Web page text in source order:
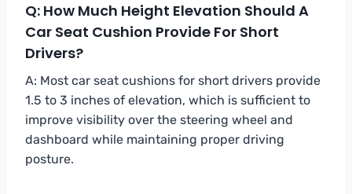
Q: How Much Height Elevation Should A
Car Seat Cushion Provide For Short
Drivers?
A: Most car seat cushions for short drivers provide
1.5 to 3 inches of elevation, which is sufficient to
improve visibility over the steering wheel and
dashboard while maintaining proper driving
posture.